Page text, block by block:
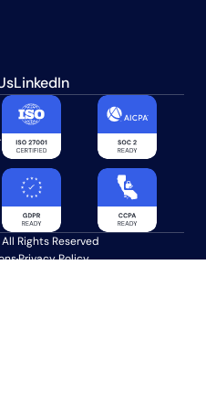
LinkedIn
Rights Reserved
Privacy Policy